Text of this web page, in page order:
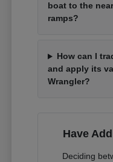
boat to the
ramps?
How can I
and apply its
Wrangler?
Have
Deciding